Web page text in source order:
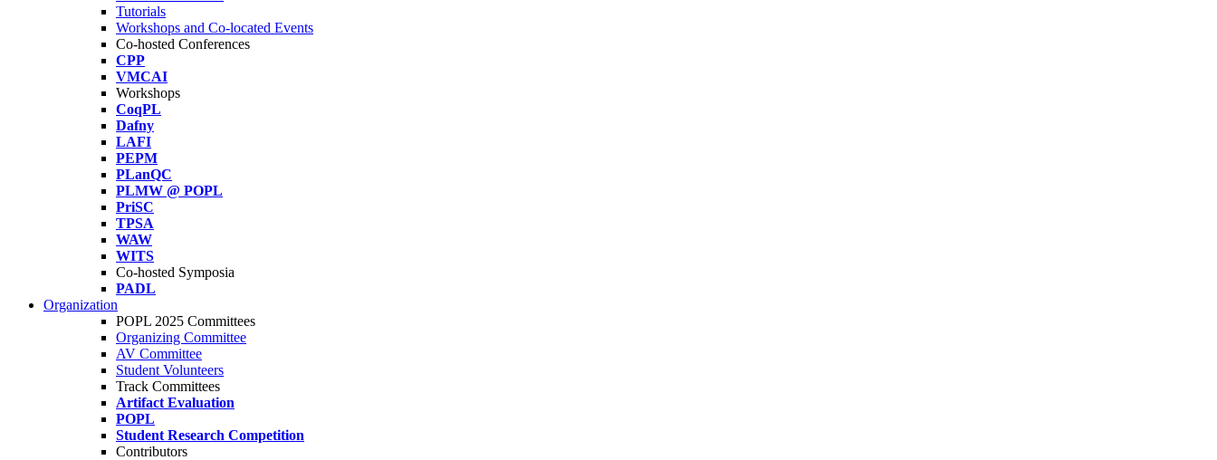
Tutorials
Workshops and Co-located Events
Co-hosted Conferences
CPP
VMCAI
Workshops
CoqPL
Dafny
LAFI
PEPM
PLanQC
PLMW @ POPL
PriSC
TPSA
WAW
WITS
Co-hosted Symposia
PADL
Organization
POPL 2025 Committees
Organizing Committee
AV Committee
Student Volunteers
Track Committees
Artifact Evaluation
POPL
Student Research Competition
Contributors